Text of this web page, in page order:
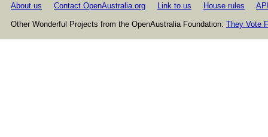
About us Contact OpenAustralia.org Link to us House rules
Other Wonderful Projects from the OpenAustralia Foundation: They Vote